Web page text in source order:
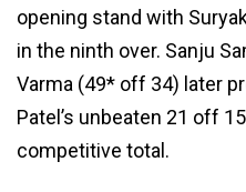
opening stand with
in the ninth over. Sanju
Varma (49* off 34) later
Patel’s unbeaten 21 off
competitive total.